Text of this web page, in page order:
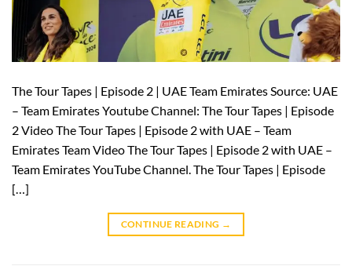
The Tour Tapes | Episode 2 | UAE Team Emirates Source: UAE
– Team Emirates Youtube Channel: The Tour Tapes | Episode
2 Video The Tour Tapes | Episode 2 with UAE – Team
Emirates Team Video The Tour Tapes | Episode 2 with UAE –
Team Emirates YouTube Channel. The Tour Tapes | Episode
[…]
CONTINUE READING →